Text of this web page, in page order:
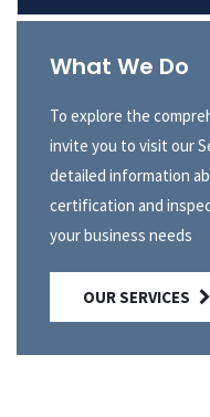
What We Do
To explore the
invite you to visit our
detailed information
certification and
your business needs
OUR SERVICES